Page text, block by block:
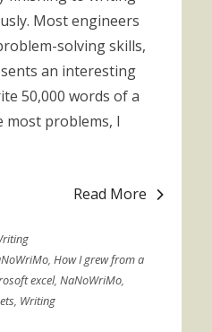
Most engineers
solving skills,
an interesting
50,000 words of a
most problems, I
Read More
,How I grew from a
excel,NaNoWriMo,
, Writing